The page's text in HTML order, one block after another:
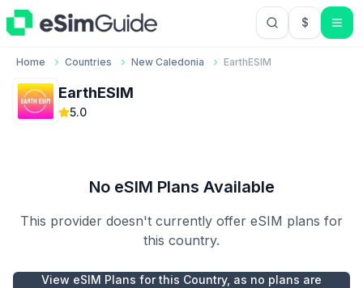
$USD US
Home Countries New Caledonia EarthESIM
EarthESIM
5.0
No eSIM Plans Available
This provider doesn't currently offer eSIM plans for
this country.
View eSIM Plans for this Country, as no plans are